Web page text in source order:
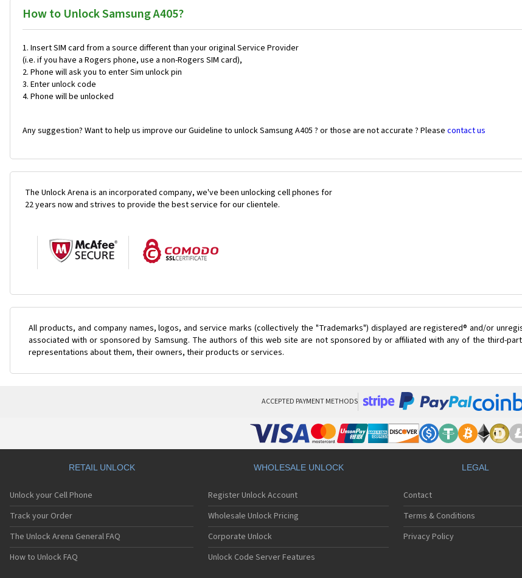
How to Unlock Samsung A405?
Insert SIM card from a source different than your original Service Provider
(i.e. if you have a Rogers phone, use a non-Rogers SIM card),
Phone will ask you to enter Sim unlock pin
Enter unlock code
Phone will be unlocked
Any suggestion? Want to help us improve our Guideline to unlock Samsung A405 ? or those are not accurate ? Please contact us
The Unlock Arena is an incorporated company, we've been unlocking cell phones for
22 years now and strives to provide the best service for our clientele.
All products, and company names, logos, and service marks (collectively the "Trademarks") displayed are registered® and/or
associated with or sponsored by Samsung. The authors of this web site are not sponsored by or affiliated with any of the third-
representations about them, their owners, their products or services.
ACCEPTED PAYMENT METHODS
RETAIL UNLOCK
Unlock your Cell Phone
Track your Order
The Unlock Arena General FAQ
How to Unlock FAQ
WHOLESALE UNLOCK
Register Unlock Account
Wholesale Unlock Pricing
Corporate Unlock
Unlock Code Server Features
LEGAL
Contact
Terms & Conditions
Privacy Policy